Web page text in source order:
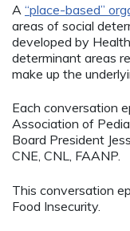
A “place-based”
areas of social
developed by
determinant areas
make up the
Each conversation
Association of
Board President
CNE, CNL, FAANP.
This conversation
Food Insecurity.